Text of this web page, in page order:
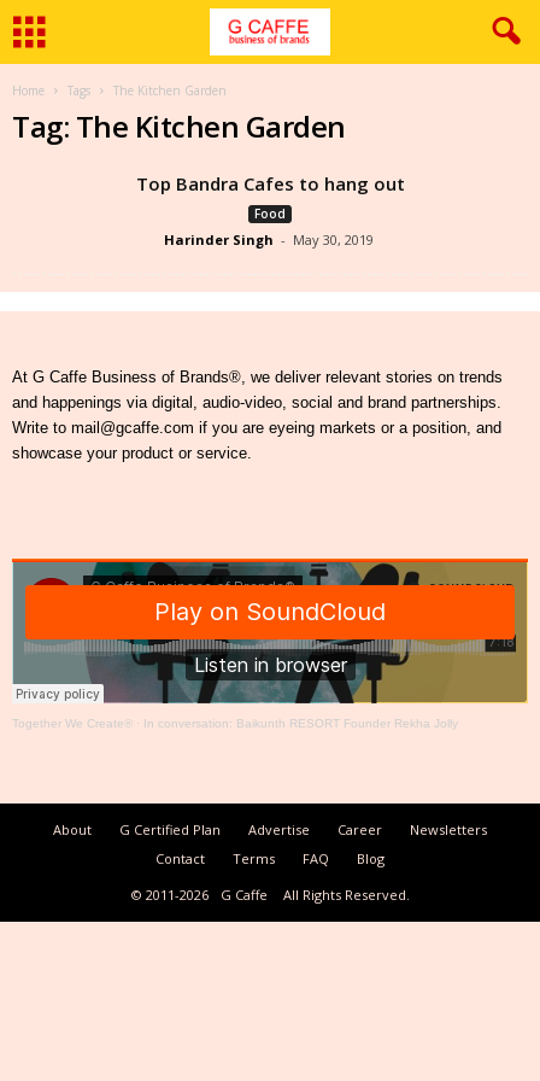
Home Tags The Kitchen Garden
Tag: The Kitchen Garden
Top Bandra Cafes to hang out
Food
Harinder Singh - May 30, 2019
At G Caffe Business of Brands®, we deliver relevant stories on trends
and happenings via digital, audio-video, social and brand partnerships.
Write to mail@gcaffe.com if you are eyeing markets or a position, and
showcase your product or service.
Together We Create® · In conversation: Baikunth RESORT Founder Rekha Jolly
About G Certified Plan Advertise Career
Newsletters
Contact
Terms FAQ
Blog
© 2011-2026
G Caffe All Rights Reserved.